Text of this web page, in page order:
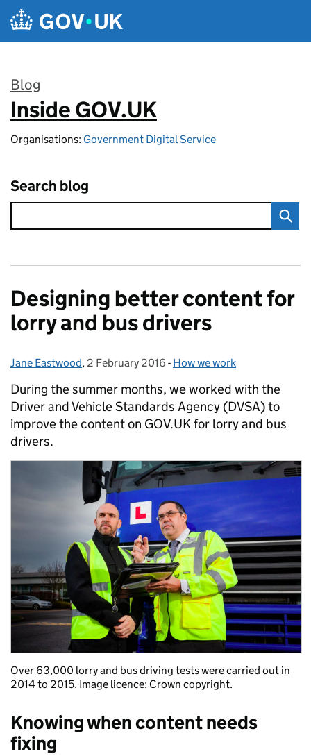
Skip to main content
Blog
:
Inside GOV.UK
Organisations: Government Digital Service
Search blog
Designing better content for
lorry and bus drivers
Posted by:
Jane Eastwood, Posted on:
2 February 2016 - Categories:
How we work
During the summer months, we worked with the
Driver and Vehicle Standards Agency (DVSA) to
improve the content on GOV.UK for lorry and bus
drivers.
Over 63,000 lorry and bus driving tests were carried out in
2014 to 2015. Image licence: Crown copyright.
Knowing when content needs
fixing